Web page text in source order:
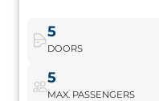
5
DOORS
5
MAX. PASSENGERS